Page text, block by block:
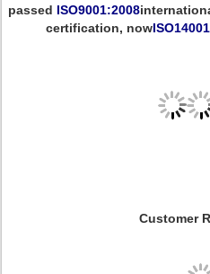
passed ISO9001:2008
certification, nowISO14001
Customer